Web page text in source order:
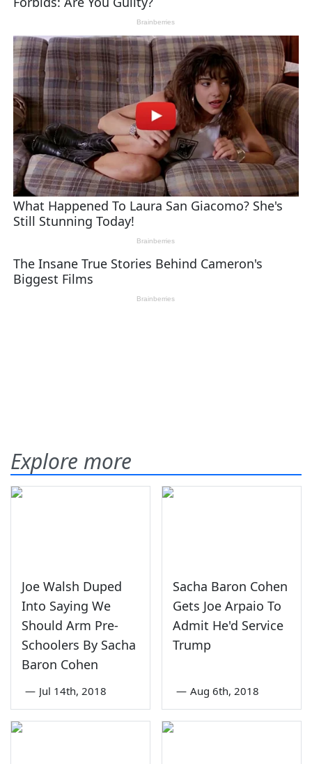
Explore more
Joe Walsh Duped
Into Saying We
Should Arm Pre-
Schoolers By Sacha
Baron Cohen
— Jul 14th, 2018
Sacha Baron Cohen
Gets Joe Arpaio To
Admit He'd Service
Trump
— Aug 6th, 2018